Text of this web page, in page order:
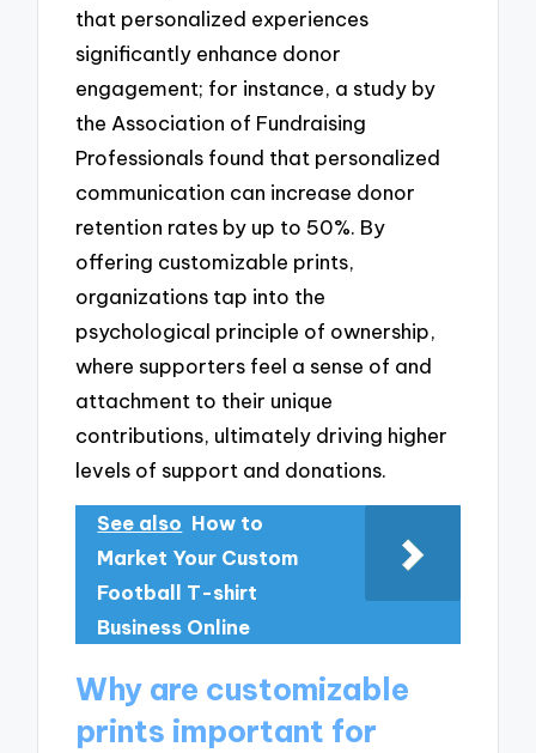
that personalized experiences
significantly enhance donor
engagement; for instance, a study by
the Association of Fundraising
Professionals found that personalized
communication can increase donor
retention rates by up to 50%. By
offering customizable prints,
organizations tap into the
psychological principle of ownership,
where supporters feel a sense of and
attachment to their unique
contributions, ultimately driving higher
levels of support and donations.
See also How to
Market Your Custom
Football T-shirt
Business Online
Why are customizable
prints important for